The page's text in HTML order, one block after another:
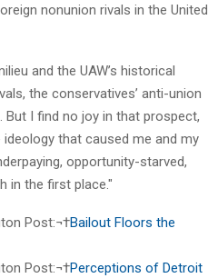
nonunion rivals in the United
and the UAW’s historical
the conservatives’ anti-union
But I find no joy in that prospect,
that caused me and my
opportunity-starved,
in the first place."
Post:¬†Bailout Floors the
Post:¬†Perceptions of Detroit